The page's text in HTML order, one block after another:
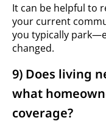
It can be helpful to
your current
you typically
changed.
9) Does living
what
coverage?